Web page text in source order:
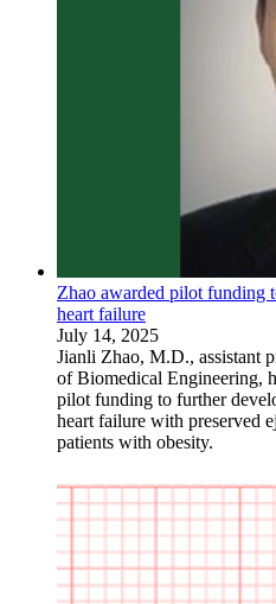
Zhao awarded pilot funding
heart failure
July 14, 2025
Jianli Zhao, M.D., assistant
of Biomedical Engineering,
pilot funding to further
heart failure with preserved
patients with obesity.